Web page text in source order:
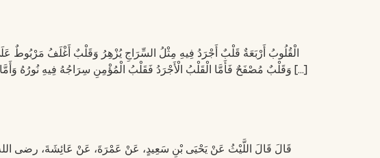
وَقَلْبٌ مُصْفَحٌ فَأَمَّا الْقَلْبُ الْأَجْرَدُ فَقَلْبُ الْمُؤْمِنِ سِرَاجُهُ فِيهِ نُورُهُ وَأَمَّا الْقَلْبُ الْأَغْلَفُ فَقَلْبُ الْكَافِرِ وَأَمَّا الْقَلْبُ الْمَنْكُوسُ فَقَلْبُ الْمُنَافِقِ عَرَفَ ثُمَّ أَنْكَرَ وَأَمَّا الْقَلْبُ الْمُصْفَحُ فَقَلْبٌ فِيهِ […]